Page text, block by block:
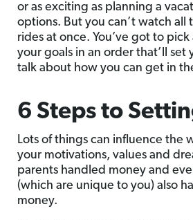
or as exciting as planning a
options. But you can’t watch all
rides at once. You’ve got to
your goals in an order that’ll set
talk about how you can get in
6 Steps to
Lots of things can influence the
your motivations, values and
parents handled money and
(which are unique to you) also
money.